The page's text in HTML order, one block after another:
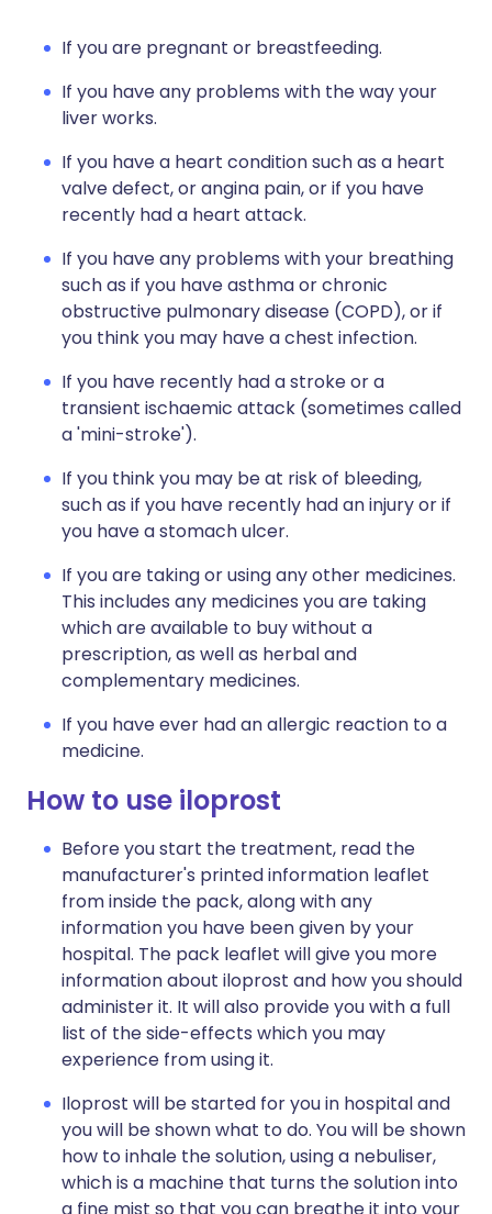
If you are pregnant or breastfeeding.
If you have any problems with the way your
liver works.
If you have a heart condition such as a heart
valve defect, or angina pain, or if you have
recently had a heart attack.
If you have any problems with your breathing
such as if you have asthma or chronic
obstructive pulmonary disease (COPD), or if
you think you may have a chest infection.
If you have recently had a stroke or a
transient ischaemic attack (sometimes called
a 'mini-stroke').
If you think you may be at risk of bleeding,
such as if you have recently had an injury or if
you have a stomach ulcer.
If you are taking or using any other medicines.
This includes any medicines you are taking
which are available to buy without a
prescription, as well as herbal and
complementary medicines.
If you have ever had an allergic reaction to a
medicine.
How to use iloprost
Before you start the treatment, read the
manufacturer's printed information leaflet
from inside the pack, along with any
information you have been given by your
hospital. The pack leaflet will give you more
information about iloprost and how you should
administer it. It will also provide you with a full
list of the side-effects which you may
experience from using it.
Iloprost will be started for you in hospital and
you will be shown what to do. You will be shown
how to inhale the solution, using a nebuliser,
which is a machine that turns the solution into